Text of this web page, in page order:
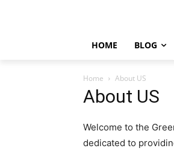
HOME BLOG
Home About US
About US
Welcome to the
dedicated to